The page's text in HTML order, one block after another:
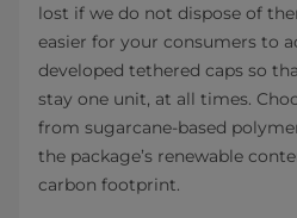
lost if we do not dispose of
easier for your consumers to
developed tethered caps so
stay one unit, at all times.
from sugarcane-based
the package’s renewable
carbon footprint.